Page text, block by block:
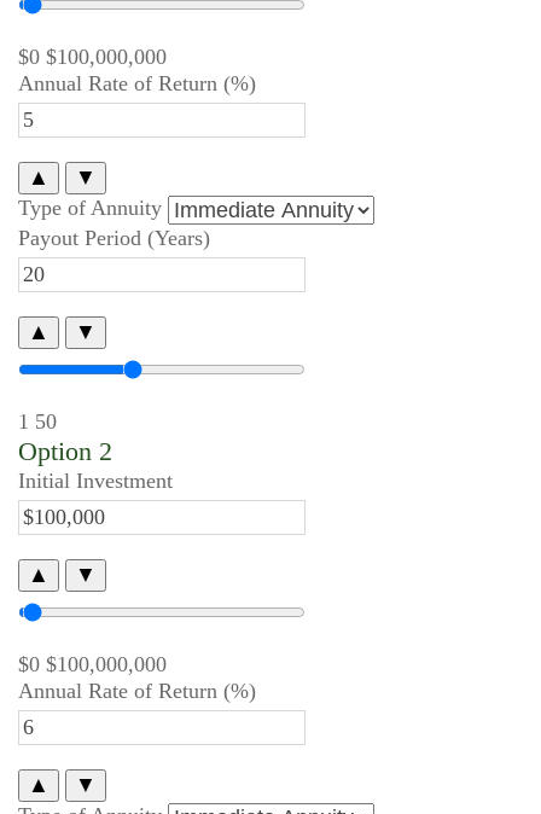
$0 $100,000,000
Annual Rate of Return (%)
▲
▼
Type of Annuity
Payout Period (Years)
▲ ▼
1 50
Option 2
Initial Investment
▲ ▼
$0 $100,000,000
Annual Rate of Return (%)
▲
▼